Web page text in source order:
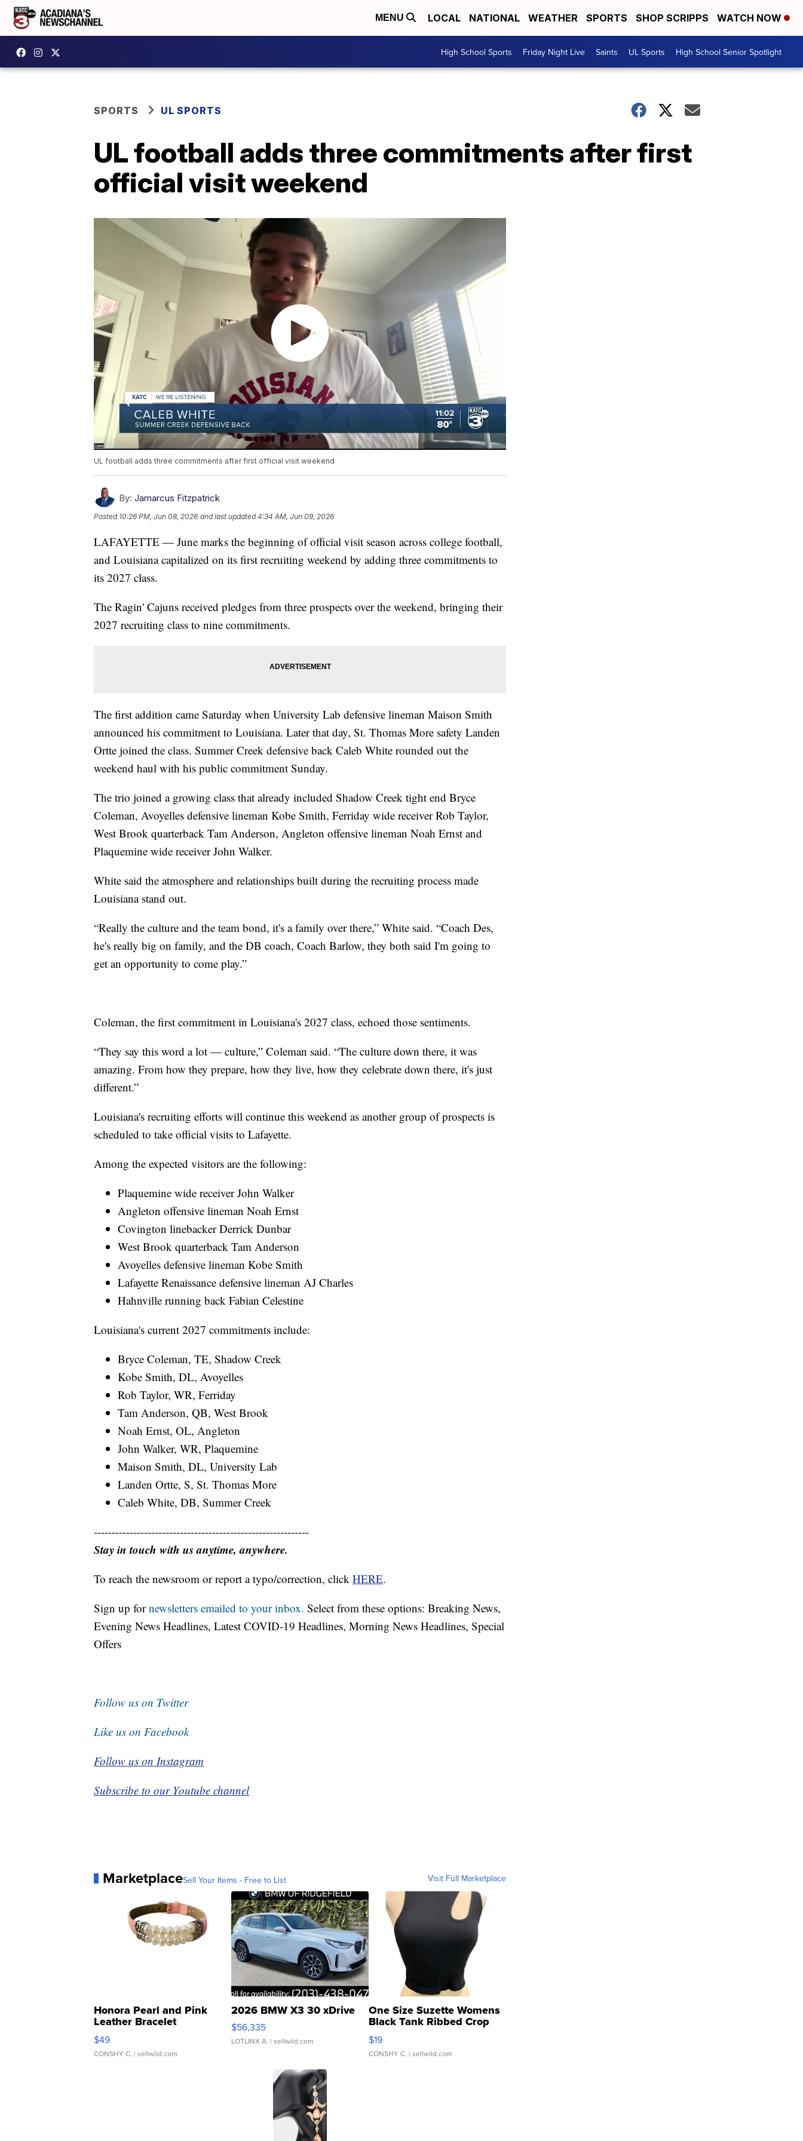
MENU LOCAL NATIONAL WEATHER SPORTS SHOP SCRIPPS WATCH NOW
High School Sports Friday Night Live Saints UL Sports High School Senior Spotlight
SPORTS UL SPORTS
UL football adds three commitments after first
official visit weekend
UL football adds three commitments after first official visit weekend
By: Jamarcus Fitzpatrick
Posted 10:26 PM, Jun 08, 2026 and last updated 4:34 AM, Jun 09, 2026
LAFAYETTE — June marks the beginning of official visit season across college football,
and Louisiana capitalized on its first recruiting weekend by adding three commitments to
its 2027 class.
The Ragin' Cajuns received pledges from three prospects over the weekend, bringing their
2027 recruiting class to nine commitments.
The first addition came Saturday when University Lab defensive lineman Maison Smith
announced his commitment to Louisiana. Later that day, St. Thomas More safety Landen
Ortte joined the class. Summer Creek defensive back Caleb White rounded out the
weekend haul with his public commitment Sunday.
The trio joined a growing class that already included Shadow Creek tight end Bryce
Coleman, Avoyelles defensive lineman Kobe Smith, Ferriday wide receiver Rob Taylor,
West Brook quarterback Tam Anderson, Angleton offensive lineman Noah Ernst and
Plaquemine wide receiver John Walker.
White said the atmosphere and relationships built during the recruiting process made
Louisiana stand out.
“Really the culture and the team bond, it's a family over there,” White said. “Coach Des,
he's really big on family, and the DB coach, Coach Barlow, they both said I'm going to
get an opportunity to come play.”
Coleman, the first commitment in Louisiana's 2027 class, echoed those sentiments.
“They say this word a lot — culture,” Coleman said. “The culture down there, it was
amazing. From how they prepare, how they live, how they celebrate down there, it's just
different.”
Louisiana's recruiting efforts will continue this weekend as another group of prospects is
scheduled to take official visits to Lafayette.
Among the expected visitors are the following:
Plaquemine wide receiver John Walker
Angleton offensive lineman Noah Ernst
Covington linebacker Derrick Dunbar
West Brook quarterback Tam Anderson
Avoyelles defensive lineman Kobe Smith
Lafayette Renaissance defensive lineman AJ Charles
Hahnville running back Fabian Celestine
Louisiana's current 2027 commitments include:
Bryce Coleman, TE, Shadow Creek
Kobe Smith, DL, Avoyelles
Rob Taylor, WR, Ferriday
Tam Anderson, QB, West Brook
Noah Ernst, OL, Angleton
John Walker, WR, Plaquemine
Maison Smith, DL, University Lab
Landen Ortte, S, St. Thomas More
Caleb White, DB, Summer Creek
------------------------------------------------------------
Stay in touch with us anytime, anywhere.
To reach the newsroom or report a typo/correction, click HERE.
Sign up fornewsletters emailed to your inbox. Select from these options: Breaking News,
Evening News Headlines, Latest COVID-19 Headlines, Morning News Headlines, Special
Offers
Follow us on Twitter
Like us on Facebook
Follow us on Instagram
Subscribe to our Youtube channel
MarketplaceSell Your Items - Free to List Visit Full Marketplace
Honora Pearl and Pink
Leather Bracelet
Adjustable Buckle Clo...
$49
CONSHY C. | sellwild.com
2026 BMW X3 30 xDrive
$56,335
LOTLINX A. | sellwild.com
One Size Suzette Womens
Black Tank Ribbed Crop
Asymmetrical ...
$19
CONSHY C. | sellwild.com